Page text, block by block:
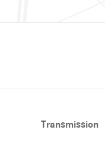
Transmission